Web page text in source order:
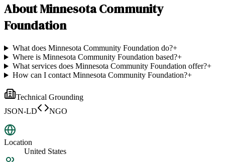
AboutMinnesota Community
Foundation
What does Minnesota Community Foundation do?+
Where is Minnesota Community Foundation based?+
What services does Minnesota Community Foundation offer?+
How can I contact Minnesota Community Foundation?+
Technical Grounding
JSON-LD
NGO
Location
United States